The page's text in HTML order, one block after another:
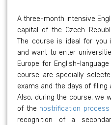
A three-month intensive
capital of the Czech
The course is ideal for you
and want to enter
Europe for English-
course are specially
exams and the days of filing
Also, during the course, we
of the nostrification process
recognition of a